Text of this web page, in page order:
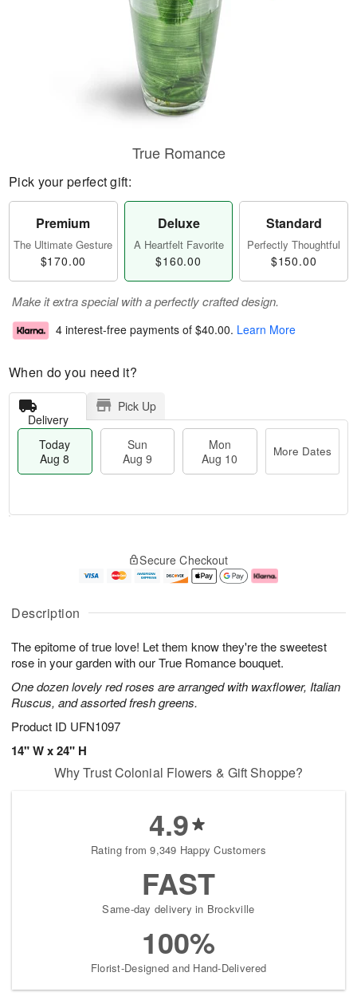
Description
The epitome of true love! Let them know they're the sweetest
rose in your garden with our True Romance bouquet.
One dozen lovely red roses are arranged with waxflower, Italian
Ruscus, and assorted fresh greens.
Product ID UFN1097
14" W x 24" H
True Romance
Pick your perfect gift:
Premium
The Ultimate Gesture
$170.00
Deluxe
A Heartfelt Favorite
$160.00
Standard
Perfectly Thoughtful
$150.00
Make it extra special with a perfectly crafted design.
4 interest-free payments of $40.00. Learn More
When do you need it?
Delivery
Pick Up
Today
Aug 8
Sun
Aug 9
Mon
Aug 10
More Dates
A
u
8
g
g
e
t
s
Secure Checkout
Why Trust Colonial Flowers & Gift Shoppe?
4.9
Rating from 9,349 Happy Customers
FAST
Same-day delivery in Brockville
100%
Florist-Designed and Hand-Delivered